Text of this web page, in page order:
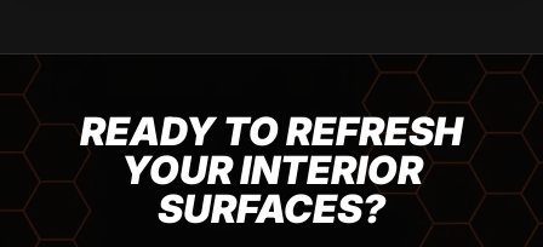
READY TO REFRESH
YOUR INTERIOR
SURFACES?